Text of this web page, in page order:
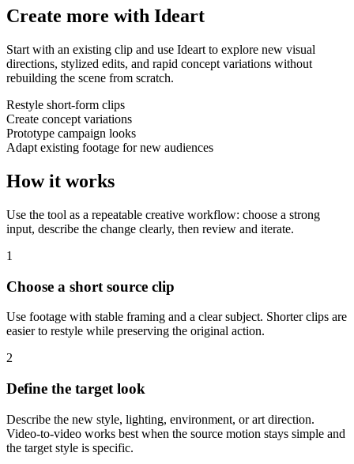
Create more with Ideart
Start with an existing clip and use Ideart to explore new visual
directions, stylized edits, and rapid concept variations without
rebuilding the scene from scratch.
Restyle short-form clips
Create concept variations
Prototype campaign looks
Adapt existing footage for new audiences
How it works
Use the tool as a repeatable creative workflow: choose a strong
input, describe the change clearly, then review and iterate.
1
Choose a short source clip
Use footage with stable framing and a clear subject. Shorter clips are
easier to restyle while preserving the original action.
2
Define the target look
Describe the new style, lighting, environment, or art direction.
Video-to-video works best when the source motion stays simple and
the target style is specific.